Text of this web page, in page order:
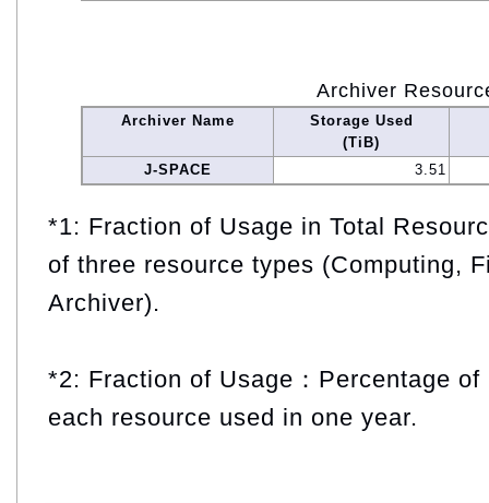
Archiver
Archiver Name
Storage Used
(TiB)
J-SPACE
3.51
*1: Fraction of Usage in Total
of three resource types (Computing,
Archiver).
*2: Fraction of Usage：Percentage
each resource used in one year.